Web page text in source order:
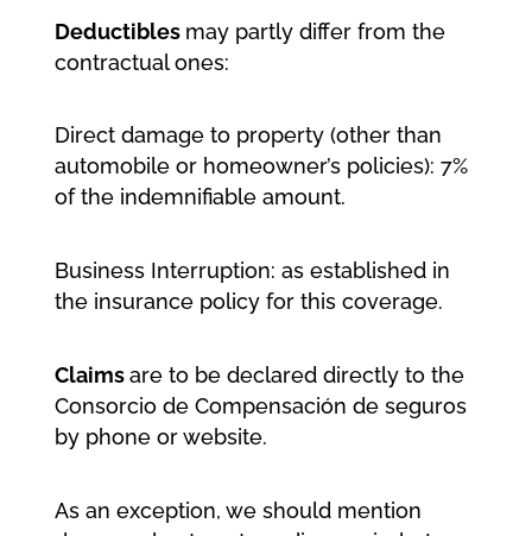
Deductibles may partly differ from the
contractual ones:
Direct damage to property (other than
automobile or homeowner’s policies): 7%
of the indemnifiable amount.
Business Interruption: as established in
the insurance policy for this coverage.
Claimsare to be declared directly to the
Consorcio de Compensación de seguros
by phone or website.
As an exception, we should mention